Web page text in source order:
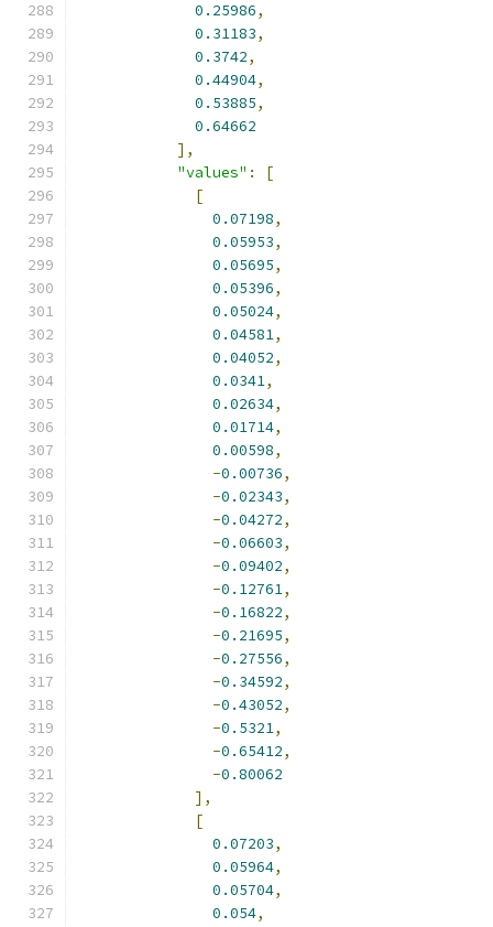
0.25986,
0.31183,
0.3742,
0.44904,
0.53885,
0.64662
],
"values" :
[
[
0.07198,
0.05953,
0.05695,
0.05396,
0.05024,
0.04581,
0.04052,
0.0341,
0.02634,
0.01714,
0.00598,
-0.00736,
-0.02343,
-0.04272,
-0.06603,
-0.09402,
-0.12761,
-0.16822,
-0.21695,
-0.27556,
-0.34592,
-0.43052,
-0.5321,
-0.65412,
-0.80062
],
[
0.07203,
0.05964,
0.05704,
0.054,